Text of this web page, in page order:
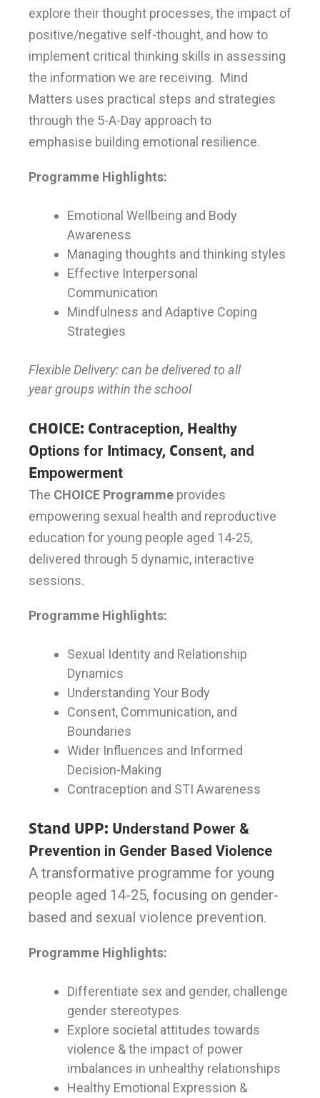
explore their thought processes, the impact of
positive/negative self-thought, and how to
implement critical thinking skills in assessing
the information we are receiving. Mind
Matters uses practical steps and strategies
through the 5-A-Day approach to
emphasise building emotional resilience.
Programme Highlights:
Emotional Wellbeing and Body
Awareness
Managing thoughts and thinking styles
Effective Interpersonal
Communication
Mindfulness and Adaptive Coping
Strategies
Flexible Delivery: can be delivered to all
year groups within the school
CHOICE: Contraception, Healthy
Options for Intimacy, Consent, and
Empowerment
The CHOICE Programme provides
empowering sexual health and reproductive
education for young people aged 14-25,
delivered through 5 dynamic, interactive
sessions.
Programme Highlights:
Sexual Identity and Relationship
Dynamics
Understanding Your Body
Consent, Communication, and
Boundaries
Wider Influences and Informed
Decision-Making
Contraception and STI Awareness
Stand UPP: Understand Power &
Prevention in Gender Based Violence
A transformative programme for young
people aged 14-25, focusing on gender-
based and sexual violence prevention.
Programme Highlights:
Differentiate sex and gender, challenge
gender stereotypes
Explore societal attitudes towards
violence & the impact of power
imbalances in unhealthy relationships
Healthy Emotional Expression &